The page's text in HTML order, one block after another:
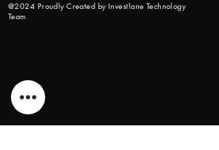
@2024 Proudly Created by Investlane Technology
Team